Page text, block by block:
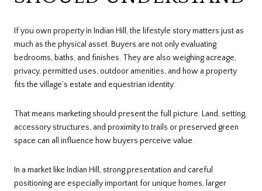
If you own property in Indian Hill, the lifestyle story matters just as
much as the physical asset. Buyers are not only evaluating
bedrooms, baths, and finishes. They are also weighing acreage,
privacy, permitted uses, outdoor amenities, and how a property
fits the village’s estate and equestrian identity.
That means marketing should present the full picture. Land, setting,
accessory structures, and proximity to trails or preserved green
space can all influence how buyers perceive value.
In a market like Indian Hill, strong presentation and careful
positioning are especially important for unique homes, larger